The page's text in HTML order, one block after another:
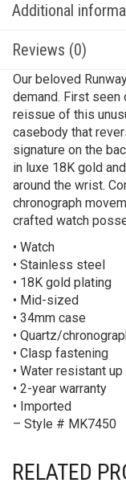
Additional
Reviews (0)
Our beloved
demand. First seen
reissue of this
casebody that
signature on the
in luxe 18K gold
around the wrist.
chronograph
crafted watch
• Watch
• Stainless steel
• 18K gold plating
• Mid-sized
• 34mm case
• Quartz/
• Clasp fastening
• Water resistant
• 2-year warranty
• Imported
– Style # MK7450
RELATED